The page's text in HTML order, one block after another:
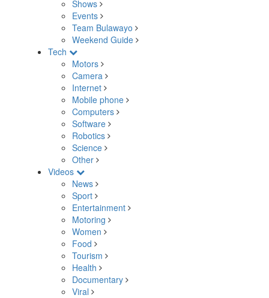
Shows
Events
Team Bulawayo
Weekend Guide
Tech
Motors
Camera
Internet
Mobile phone
Computers
Software
Robotics
Science
Other
Videos
News
Sport
Entertainment
Motoring
Women
Food
Tourism
Health
Documentary
Viral